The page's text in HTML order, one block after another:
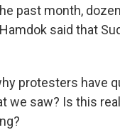
past month,
said that
protesters have
we saw? Is this